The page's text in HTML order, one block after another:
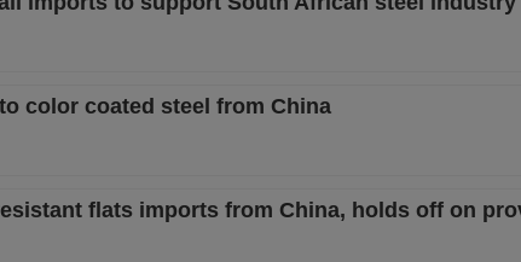
color coated steel from China
flats imports from China, holds off on